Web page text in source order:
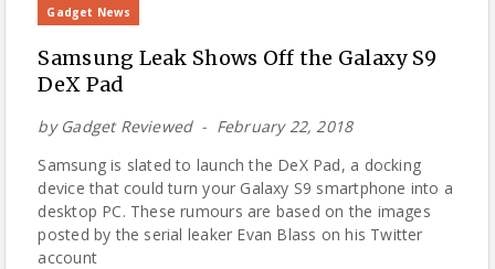
Gadget News
Samsung Leak Shows Off the Galaxy S9
DeX Pad
by Gadget Reviewed
February 22, 2018
Samsung is slated to launch the DeX Pad, a docking
device that could turn your Galaxy S9 smartphone into a
desktop PC. These rumours are based on the images
posted by the serial leaker Evan Blass on his Twitter
account